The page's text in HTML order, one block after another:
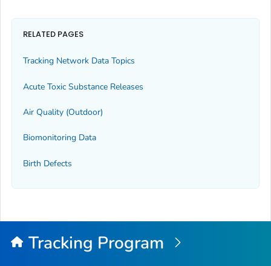
RELATED PAGES
Tracking Network Data Topics
Acute Toxic Substance Releases
Air Quality (Outdoor)
Biomonitoring Data
Birth Defects
Tracking Program